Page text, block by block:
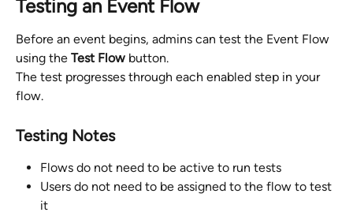
Testing an Event Flow
Before an event begins, admins can test the Event Flow
using the Test Flow button.
The test progresses through each enabled step in your
flow.
Testing Notes
Flows do not need to be active to run tests
Users do not need to be assigned to the flow to test
it